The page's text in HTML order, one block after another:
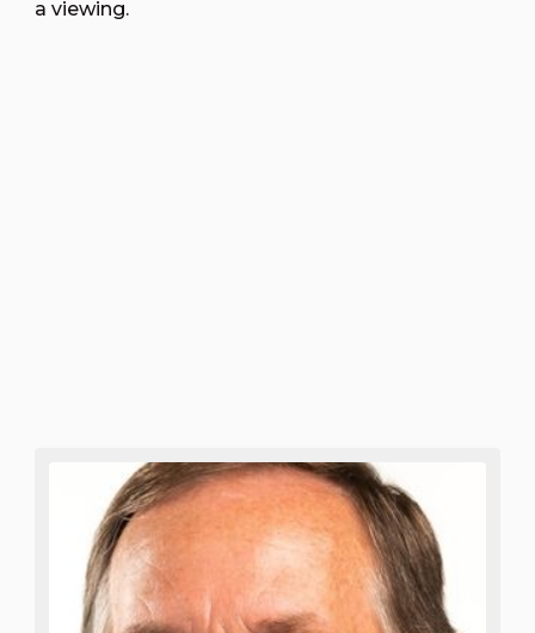
a viewing.